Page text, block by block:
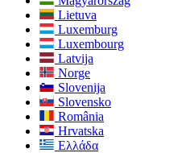
Lietuva
Luxemburg
Luxembourg
Latvija
Norge
Slovenija
Slovensko
România
Hrvatska
Ελλάδα